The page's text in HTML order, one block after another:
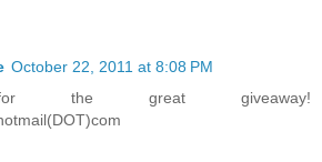
October 22, 2011 at 8:08 PM
the great giveaway!